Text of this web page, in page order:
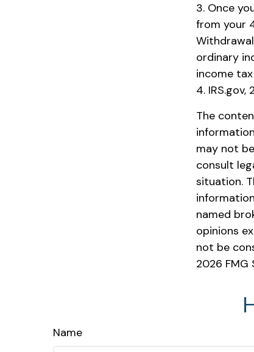
3. Once
from your
ordinary
income
4. IRS.gov,
The
may not
consult
situation.
named
opinions
not be
2026 FMG
Name